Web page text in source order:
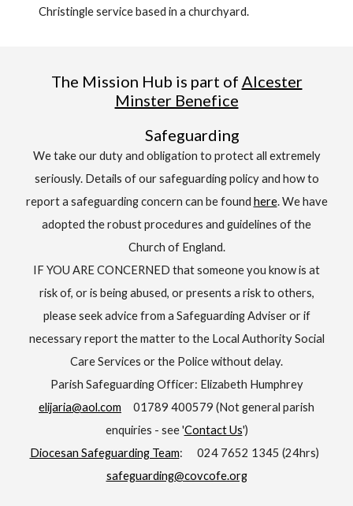
Christingle service based in a churchyard.
The Mission Hub is part of Alcester
Minster Benefice
Safeguarding
We take our duty and obligation to protect all extremely
seriously. Details of our safeguarding policy and how to
report a safeguarding concern can be found here. We have
adopted the robust procedures and guidelines of the
Church of England.
IF YOU ARE CONCERNED that someone you know is at
risk of, or is being abused, or presents a risk to others,
please seek advice from a Safeguarding Adviser or if
necessary report the matter to the Local Authority Social
Care Services or the Police without delay.
Parish Safeguarding Officer: Elizabeth Humphrey
elijaria@aol.com
01789 400579 (Not general parish
enquiries - see 'Contact Us')
Diocesan Safeguarding Team: 024 7652 1345 (24hrs)
safeguarding@covcofe.org